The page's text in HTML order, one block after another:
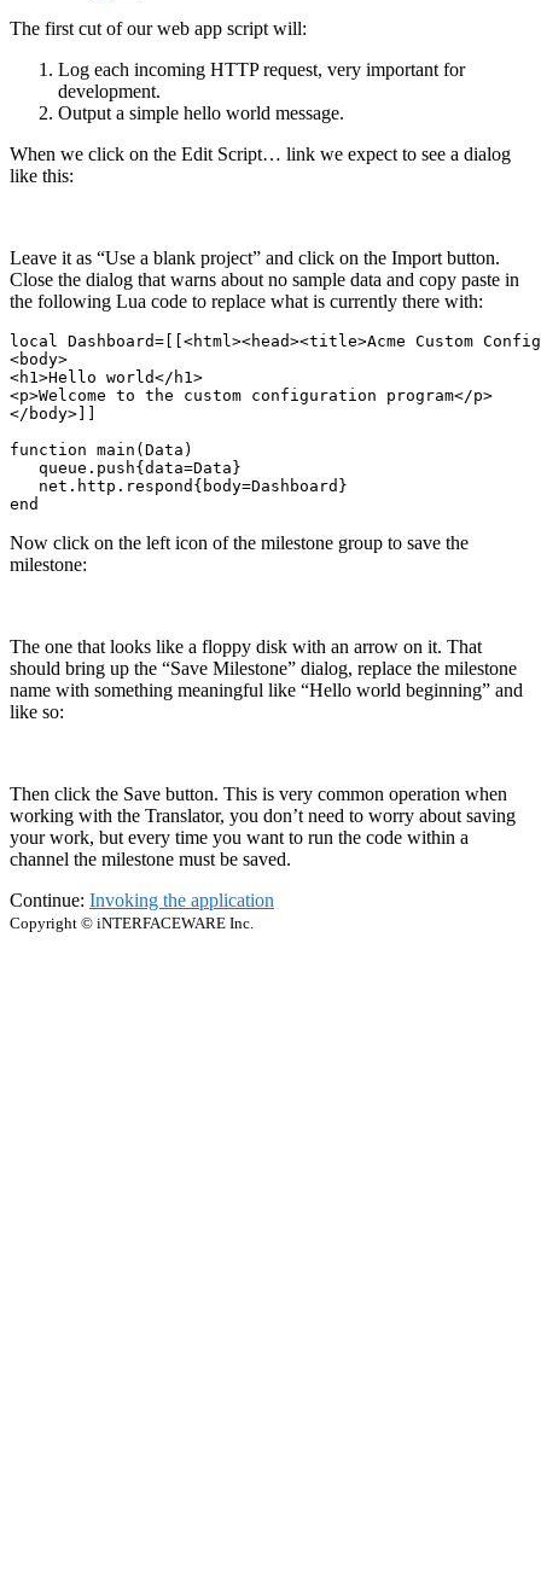
The first cut of our web app script will:
Log each incoming HTTP request, very important for
development.
Output a simple hello world message.
When we click on the Edit Script… link we expect to see a dialog
like this:
Leave it as “Use a blank project” and click on the Import button.
Close the dialog that warns about no sample data and copy paste in
the following Lua code to replace what is currently there with:
local Dashboard=[[<html><head><title>Acme Custom
<body>
<h1>Hello world</h1>
<p>Welcome to the custom configuration program</p>
</body>]]
function main(Data)
   queue.push{data=Data}
   net.http.respond{body=Dashboard}
end
Now click on the left icon of the milestone group to save the
milestone:
The one that looks like a floppy disk with an arrow on it. That
should bring up the “Save Milestone” dialog, replace the milestone
name with something meaningful like “Hello world beginning” and
like so:
Then click the Save button. This is very common operation when
working with the Translator, you don’t need to worry about saving
your work, but every time you want to run the code within a
channel the milestone must be saved.
Continue: Invoking the application
Copyright © iNTERFACEWARE Inc.